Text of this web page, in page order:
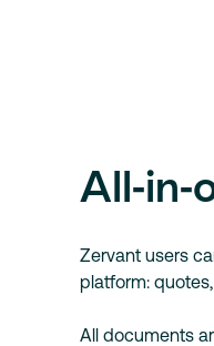
All-in-
Zervant users
platform:
All documents